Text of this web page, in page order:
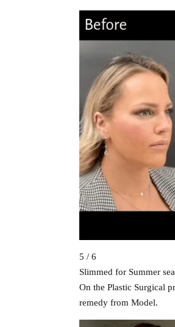
5 / 6
Slimmed for Summer
On the Plastic Surgical
remedy from Model.